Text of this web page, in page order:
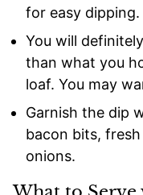
for easy dipping.
You will
than what you
loaf. You may
Garnish the dip
bacon bits,
onions.